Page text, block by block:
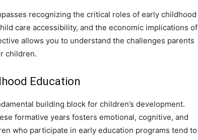
recognizing the critical roles of early childhood
care accessibility, and the economic implications of
allows you to understand the challenges parents
children.
Education
building block for children’s development.
formative years fosters emotional, cognitive, and
who participate in early education programs tend to